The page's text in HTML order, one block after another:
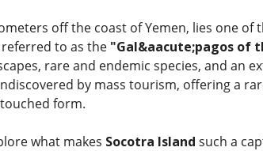
off the coast of Yemen, lies one of
referred to as the "Gal&aacute;pagos of
rare and endemic species, and an
by mass tourism, offering a
form.
what makes Socotra Island such a